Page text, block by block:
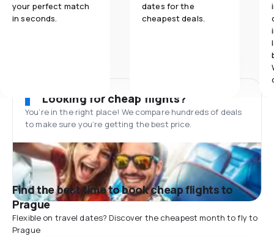
your perfect match
in seconds.
dates for the
cheapest deals.
Looking for cheap flights?
You’re in the right place! We compare hundreds of deals
to make sure you’re getting the best price.
Find the best time to book cheap flights to
Prague
Flexible on travel dates? Discover the cheapest month to fly to
Prague